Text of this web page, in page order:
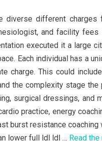
diverse different
and facility
executed it a large
Each individual has a
charge. This could
the complexity stage
surgical dressings, and
practice, energy
burst resistance coaching
lower full ldl ldl … Read